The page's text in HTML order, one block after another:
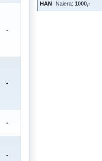
HAN
Naiera: 1000,-
-
-
-
-